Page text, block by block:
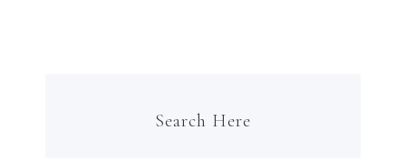
Search Here